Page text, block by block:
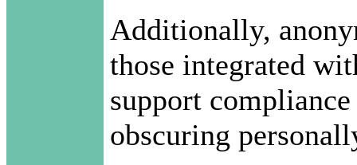
Additionally,
those integrated
support
obscuring